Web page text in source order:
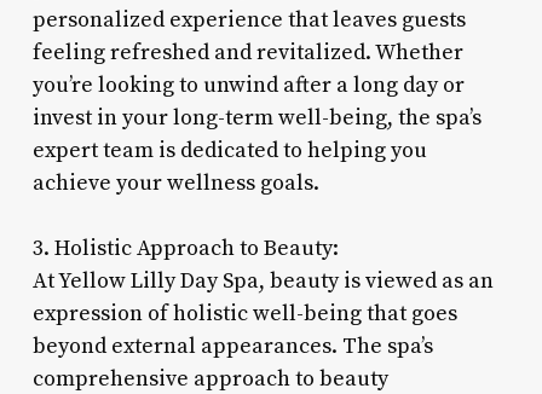
personalized experience that leaves guests
feeling refreshed and revitalized. Whether
you’re looking to unwind after a long day or
invest in your long-term well-being, the spa’s
expert team is dedicated to helping you
achieve your wellness goals.
3. Holistic Approach to Beauty:
At Yellow Lilly Day Spa, beauty is viewed as an
expression of holistic well-being that goes
beyond external appearances. The spa’s
comprehensive approach to beauty